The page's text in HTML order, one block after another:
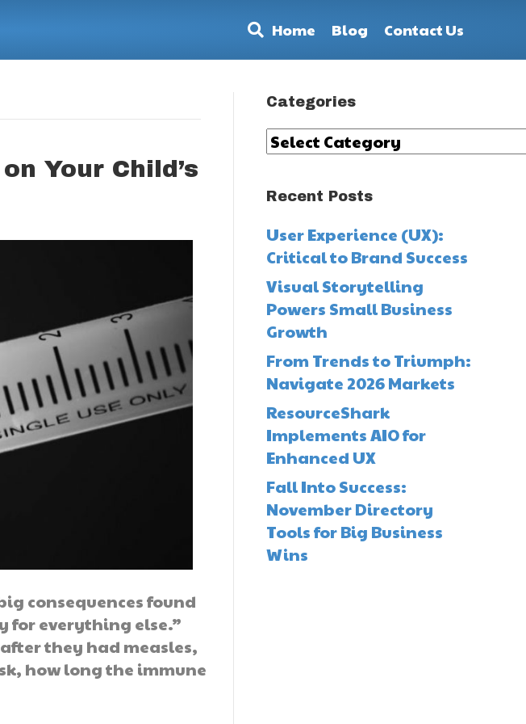
Home Blog Contact Us
Your Child’s
consequences found
for everything else.”
they had measles,
how long the immune
Categories
Categories
Recent Posts
User Experience (UX):
Critical to Brand Success
Visual Storytelling
Powers Small Business
Growth
From Trends to Triumph:
Navigate 2026 Markets
ResourceShark
Implements AIO for
Enhanced UX
Fall Into Success:
November Directory
Tools for Big Business
Wins